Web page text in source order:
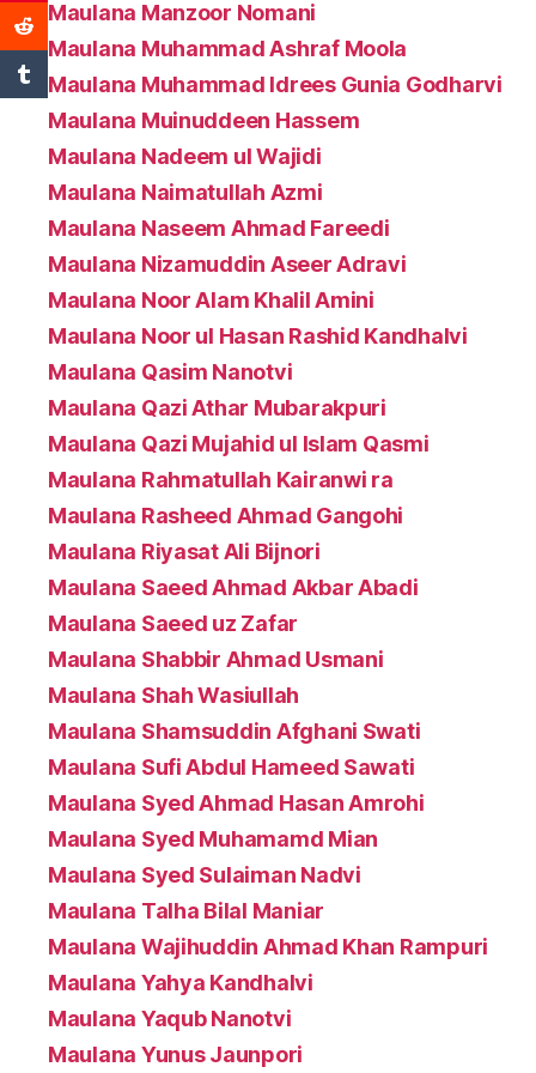
Maulana Manzoor Nomani
Maulana Muhammad Ashraf Moola
Maulana Muhammad Idrees Gunia Godharvi
Maulana Muinuddeen Hassem
Maulana Nadeem ul Wajidi
Maulana Naimatullah Azmi
Maulana Naseem Ahmad Fareedi
Maulana Nizamuddin Aseer Adravi
Maulana Noor Alam Khalil Amini
Maulana Noor ul Hasan Rashid Kandhalvi
Maulana Qasim Nanotvi
Maulana Qazi Athar Mubarakpuri
Maulana Qazi Mujahid ul Islam Qasmi
Maulana Rahmatullah Kairanwi ra
Maulana Rasheed Ahmad Gangohi
Maulana Riyasat Ali Bijnori
Maulana Saeed Ahmad Akbar Abadi
Maulana Saeed uz Zafar
Maulana Shabbir Ahmad Usmani
Maulana Shah Wasiullah
Maulana Shamsuddin Afghani Swati
Maulana Sufi Abdul Hameed Sawati
Maulana Syed Ahmad Hasan Amrohi
Maulana Syed Muhamamd Mian
Maulana Syed Sulaiman Nadvi
Maulana Talha Bilal Maniar
Maulana Wajihuddin Ahmad Khan Rampuri
Maulana Yahya Kandhalvi
Maulana Yaqub Nanotvi
Maulana Yunus Jaunpori